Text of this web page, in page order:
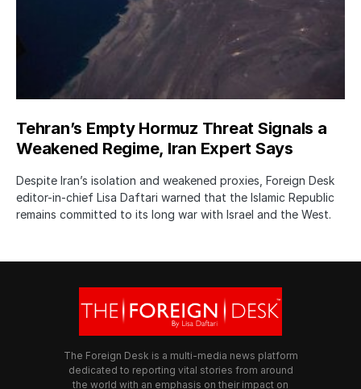
Tehran’s Empty Hormuz Threat Signals a
Weakened Regime, Iran Expert Says
Despite Iran’s isolation and weakened proxies, Foreign Desk
editor-in-chief Lisa Daftari warned that the Islamic Republic
remains committed to its long war with Israel and the West.
The Foreign Desk is a multi-media news platform
dedicated to reporting vital stories from around
the world with an emphasis on their impact on